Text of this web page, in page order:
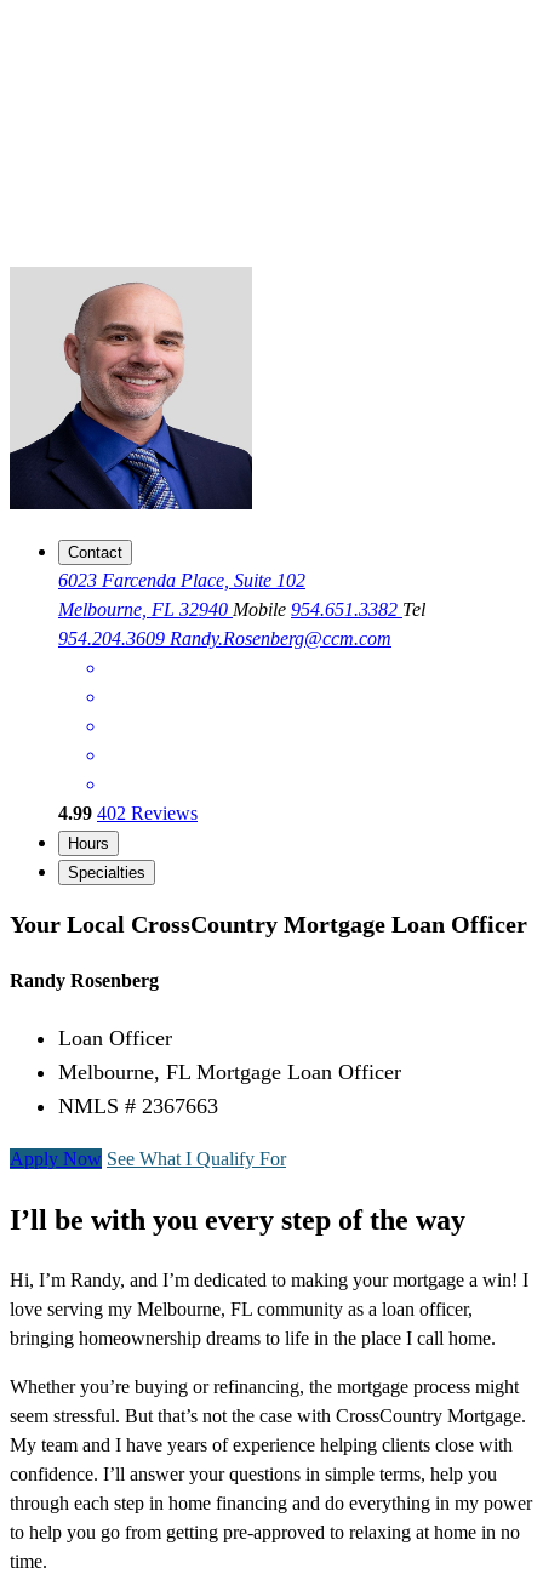
Contact
6023 Farcenda Place, Suite 102
Melbourne, FL 32940 Mobile 954.651.3382 Tel
954.204.3609 Randy.Rosenberg@ccm.com
4.99 402 Reviews
Hours
Specialties
Your Local CrossCountry Mortgage Loan Officer
Randy Rosenberg
Loan Officer
Melbourne, FL Mortgage Loan Officer
NMLS # 2367663
Apply Now See What I Qualify For
I’ll be with you every step of the way
Hi, I’m Randy, and I’m dedicated to making your mortgage a win! I
love serving my Melbourne, FL community as a loan officer,
bringing homeownership dreams to life in the place I call home.
Whether you’re buying or refinancing, the mortgage process might
seem stressful. But that’s not the case with CrossCountry Mortgage.
My team and I have years of experience helping clients close with
confidence. I’ll answer your questions in simple terms, help you
through each step in home financing and do everything in my power
to help you go from getting pre-approved to relaxing at home in no
time.